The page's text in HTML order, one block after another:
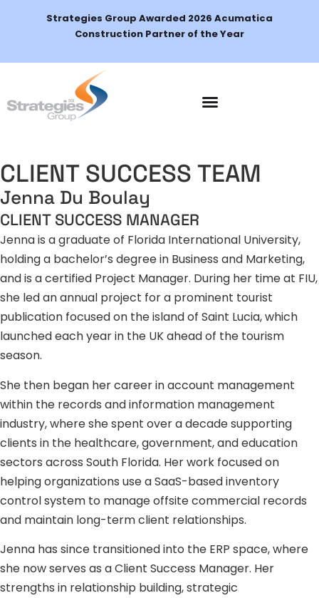
Strategies Group Awarded 2026 Acumatica
Construction Partner of the Year
CLIENT SUCCESS TEAM
Jenna Du Boulay
CLIENT SUCCESS MANAGER
Jenna is a graduate of Florida International University,
holding a bachelor’s degree in Business and Marketing,
and is a certified Project Manager. During her time at FIU,
she led an annual project for a prominent tourist
publication focused on the island of Saint Lucia, which
launched each year in the UK ahead of the tourism
season.
She then began her career in account management
within the records and information management
industry, where she spent over a decade supporting
clients in the healthcare, government, and education
sectors across South Florida. Her work focused on
helping organizations use a SaaS-based inventory
control system to manage offsite commercial records
and maintain long-term client relationships.
Jenna has since transitioned into the ERP space, where
she now serves as a Client Success Manager. Her
strengths in relationship building, strategic